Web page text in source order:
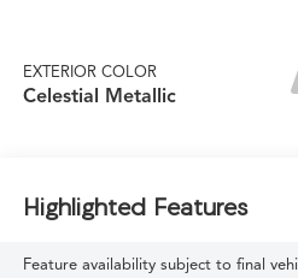
EXTERIOR COLOR
Celestial Metallic
Highlighted Features
Feature availability subject to final